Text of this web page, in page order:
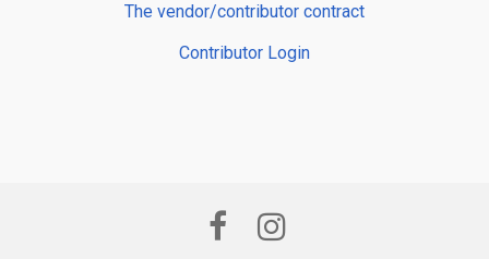
The vendor/contributor contract
Contributor Login